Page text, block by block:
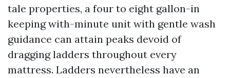
tale properties, a four to eight gallon-in
keeping with-minute unit with gentle wash
guidance can attain peaks devoid of
dragging ladders throughout every
mattress. Ladders nevertheless have an